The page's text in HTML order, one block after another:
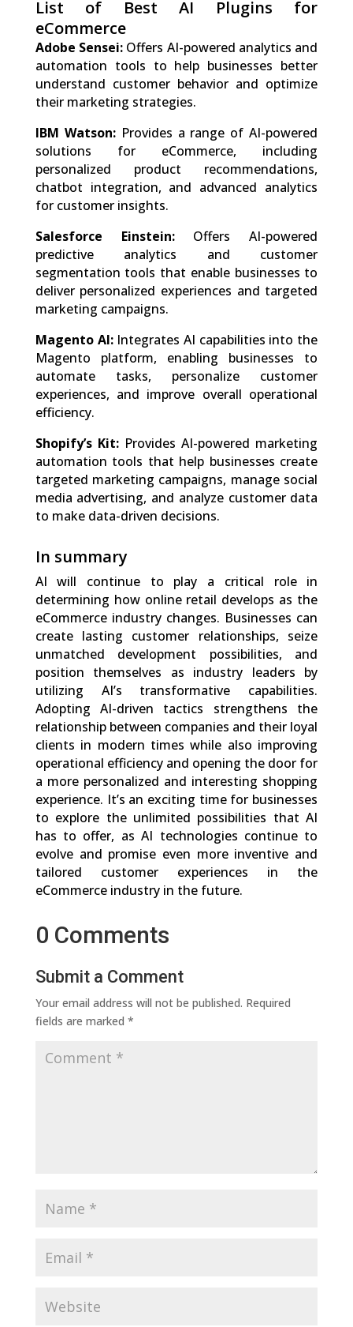
List of Best AI Plugins for
eCommerce
Adobe Sensei: Offers AI-powered analytics and
automation tools to help businesses better
understand customer behavior and optimize
their marketing strategies.
IBM Watson:Provides a range of AI-powered
solutions for eCommerce, including
personalized product recommendations,
chatbot integration, and advanced analytics
for customer insights.
Salesforce Einstein:Offers AI-powered
predictive analytics and customer
segmentation tools that enable businesses to
deliver personalized experiences and targeted
marketing campaigns.
Magento AI:Integrates AI capabilities into the
Magento platform, enabling businesses to
automate tasks, personalize customer
experiences, and improve overall operational
efficiency.
Shopify’s Kit:Provides AI-powered marketing
automation tools that help businesses create
targeted marketing campaigns, manage social
media advertising, and analyze customer data
to make data-driven decisions.
In summary
AI will continue to play a critical role in
determining how online retail develops as the
eCommerce industry changes. Businesses can
create lasting customer relationships, seize
unmatched development possibilities, and
position themselves as industry leaders by
utilizing AI’s transformative capabilities.
Adopting AI-driven tactics strengthens the
relationship between companies and their loyal
clients in modern times while also improving
operational efficiency and opening the door for
a more personalized and interesting shopping
experience. It’s an exciting time for businesses
to explore the unlimited possibilities that AI
has to offer, as AI technologies continue to
evolve and promise even more inventive and
tailored customer experiences in the
eCommerce industry in the future.
0 Comments
Submit a Comment
Your email address will not be published. Required
fields are marked *